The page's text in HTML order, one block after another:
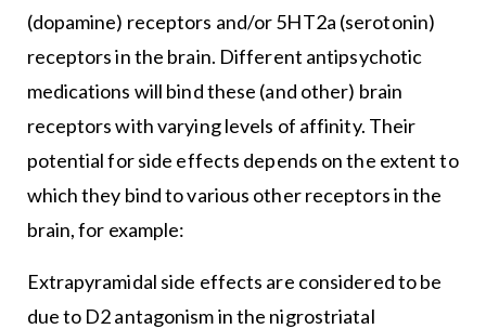
(dopamine) receptors and/or 5HT2a (serotonin)
receptors in the brain. Different antipsychotic
medications will bind these (and other) brain
receptors with varying levels of affinity. Their
potential for side effects depends on the extent to
which they bind to various other receptors in the
brain, for example:
Extrapyramidal side effects are considered to be
due to D2 antagonism in the nigrostriatal